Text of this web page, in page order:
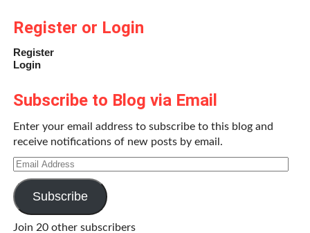
Register or Login
Register
Login
Subscribe to Blog via Email
Enter your email address to subscribe to this blog and
receive notifications of new posts by email.
Email
Address
Subscribe
Join 20 other subscribers